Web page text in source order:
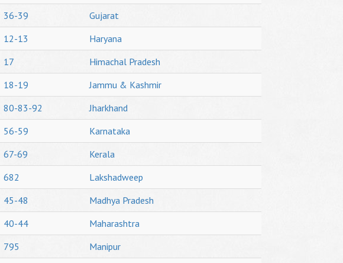
36-39
Gujarat
12-13
Haryana
17
Himachal Pradesh
18-19
Jammu & Kashmir
80-83-92
Jharkhand
56-59
Karnataka
67-69
Kerala
682
Lakshadweep
45-48
Madhya Pradesh
40-44
Maharashtra
795
Manipur